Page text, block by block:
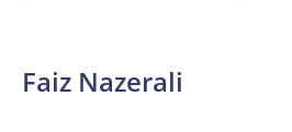
Faiz Nazerali